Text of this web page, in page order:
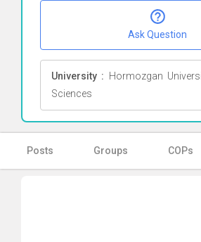
Ask Question
University : Hormozgan
Sciences
Posts Groups COPs